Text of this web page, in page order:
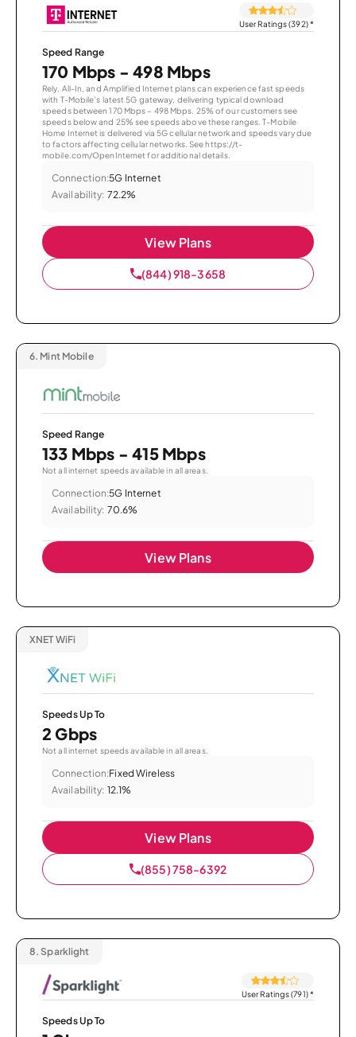
User Ratings (392)*
Speed Range
170 Mbps - 498 Mbps
Rely, All-In, and Amplified Internet plans can experience fast speeds
with T-Mobile’s latest 5G gateway, delivering typical download
speeds between 170 Mbps – 498 Mbps. 25% of our customers see
speeds below and 25% see speeds above these ranges. T-Mobile
Home Internet is delivered via 5G cellular network and speeds vary due
to factors affecting cellular networks. See https://t-
mobile.com/OpenInternet for additional details.
Connection:5G Internet
Availability: 72.2%
View Plans
(844) 918-3658
6. Mint Mobile
Speed Range
133 Mbps - 415 Mbps
Not all internet speeds available in all areas.
Connection:5G Internet
Availability: 70.6%
View Plans
XNET WiFi
Speeds Up To
2 Gbps
Not all internet speeds available in all areas.
Connection:Fixed Wireless
Availability: 12.1%
View Plans
(855) 758-6392
8. Sparklight
User Ratings (791)*
Speeds Up To